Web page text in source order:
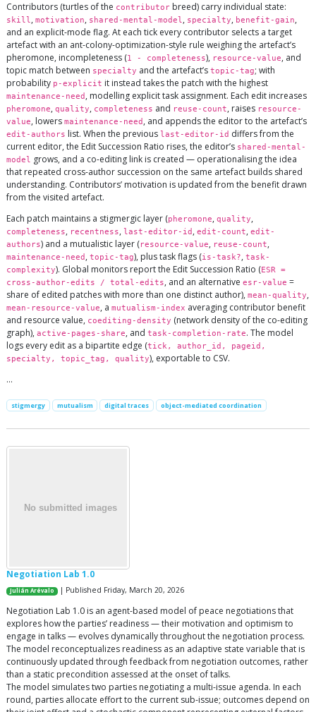
Contributors (turtles of the contributor breed) carry individual state:
skill , motivation, shared-mental-model , specialty, benefit-gain,
and an explicit-mode flag. At each tick every contributor selects a target
artefact with an ant-colony-optimization-style rule weighing the artefact’s
pheromone, incompleteness (1 - completeness), resource-value, and
topic match between specialty and the artefact’s topic-tag; with
probability p-explicit it instead takes the patch with the highest
maintenance-need , modelling explicit task assignment. Each edit increases
pheromone, quality, completeness and reuse-count, raises resource-
value, lowers maintenance-need , and appends the editor to the artefact’s
edit-authors list. When the previous last-editor-id differs from the
current editor, the Edit Succession Ratio rises, the editor’s shared-mental-
model
grows, and a co-editing link is created — operationalising the idea
that repeated cross-author succession on the same artefact builds shared
understanding. Contributors’ motivation is updated from the benefit drawn
from the visited artefact.
Each patch maintains a stigmergic layer (pheromone, quality,
completeness, recentness, last-editor-id , edit-count, edit-
authors) and a mutualistic layer (resource-value, reuse-count,
maintenance-need , topic-tag), plus task flags (is-task?, task-
complexity). Global monitors report the Edit Succession Ratio (ESR =
cross-author-edits / total-edits, and an alternative esr-value =
share of edited patches with more than one distinct author), mean-quality,
mean-resource-value, a mutualism-index averaging contributor benefit
and resource value, coediting-density (network density of the co-editing
graph), active-pages-share, and task-completion-rate. The model
logs every edit as a bipartite edge (tick, author_id, pageid,
specialty, topic_tag, quality), exportable to CSV.
…
stigmergy mutualism digital traces object-mediated coordination
Negotiation Lab 1.0
Julián Arévalo | Published Friday, March 20, 2026
Negotiation Lab 1.0 is an agent-based model of peace negotiations that
explores how the parties’ readiness — their motivation and optimism to
engage in talks — evolves dynamically throughout the negotiation process.
The model reconceptualizes readiness as an adaptive state variable that is
continuously updated through feedback from negotiation outcomes, rather
than a static precondition assessed at the onset of talks.
The model simulates two parties negotiating a multi-issue agenda. In each
round, parties allocate effort to the current sub-issue; outcomes depend on